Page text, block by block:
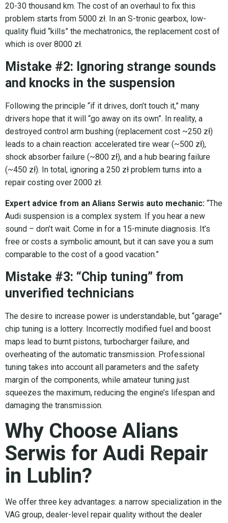
20-30 thousand km. The cost of an overhaul to fix this
problem starts from 5000 zł. In an S-tronic gearbox, low-
quality fluid “kills” the mechatronics, the replacement cost of
which is over 8000 zł.
Mistake #2: Ignoring strange sounds
and knocks in the suspension
Following the principle “if it drives, don’t touch it,” many
drivers hope that it will “go away on its own”. In reality, a
destroyed control arm bushing (replacement cost ~250 zł)
leads to a chain reaction: accelerated tire wear (~500 zł),
shock absorber failure (~800 zł), and a hub bearing failure
(~450 zł). In total, ignoring a 250 zł problem turns into a
repair costing over 2000 zł.
Expert advice from an Alians Serwis auto mechanic: “The
Audi suspension is a complex system. If you hear a new
sound – don’t wait. Come in for a 15-minute diagnosis. It’s
free or costs a symbolic amount, but it can save you a sum
comparable to the cost of a good vacation.”
Mistake #3: “Chip tuning” from
unverified technicians
The desire to increase power is understandable, but “garage”
chip tuning is a lottery. Incorrectly modified fuel and boost
maps lead to burnt pistons, turbocharger failure, and
overheating of the automatic transmission. Professional
tuning takes into account all parameters and the safety
margin of the components, while amateur tuning just
squeezes the maximum, reducing the engine’s lifespan and
damaging the transmission.
Why Choose Alians
Serwis for Audi Repair
in Lublin?
We offer three key advantages: a narrow specialization in the
VAG group, dealer-level repair quality without the dealer